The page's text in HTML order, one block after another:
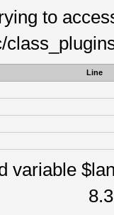
to
Line
variable